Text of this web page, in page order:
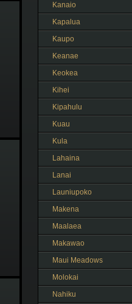
Kanaio
Kapalua
Kaupo
Keanae
Keokea
Kihei
Kipahulu
Kuau
Kula
Lahaina
Lanai
Launiupoko
Makena
Maalaea
Makawao
Maui Meadows
Molokai
Nahiku